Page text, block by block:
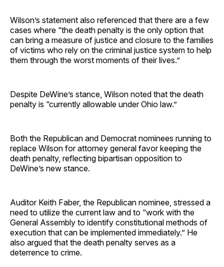
Wilson’s statement also referenced that there are a few
cases where “the death penalty is the only option that
can bring a measure of justice and closure to the families
of victims who rely on the criminal justice system to help
them through the worst moments of their lives.”
Despite DeWine’s stance, Wilson noted that the death
penalty is “currently allowable under Ohio law.”
Both the Republican and Democrat nominees running to
replace Wilson for attorney general favor keeping the
death penalty, reflecting bipartisan opposition to
DeWine’s new stance.
Auditor Keith Faber, the Republican nominee, stressed a
need to utilize the current law and to “work with the
General Assembly to identify constitutional methods of
execution that can be implemented immediately.” He
also argued that the death penalty serves as a
deterrence to crime.